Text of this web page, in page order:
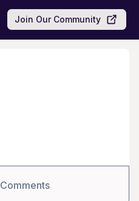
Join Our Community
Comments